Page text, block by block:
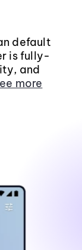
default
is fully-
and
more